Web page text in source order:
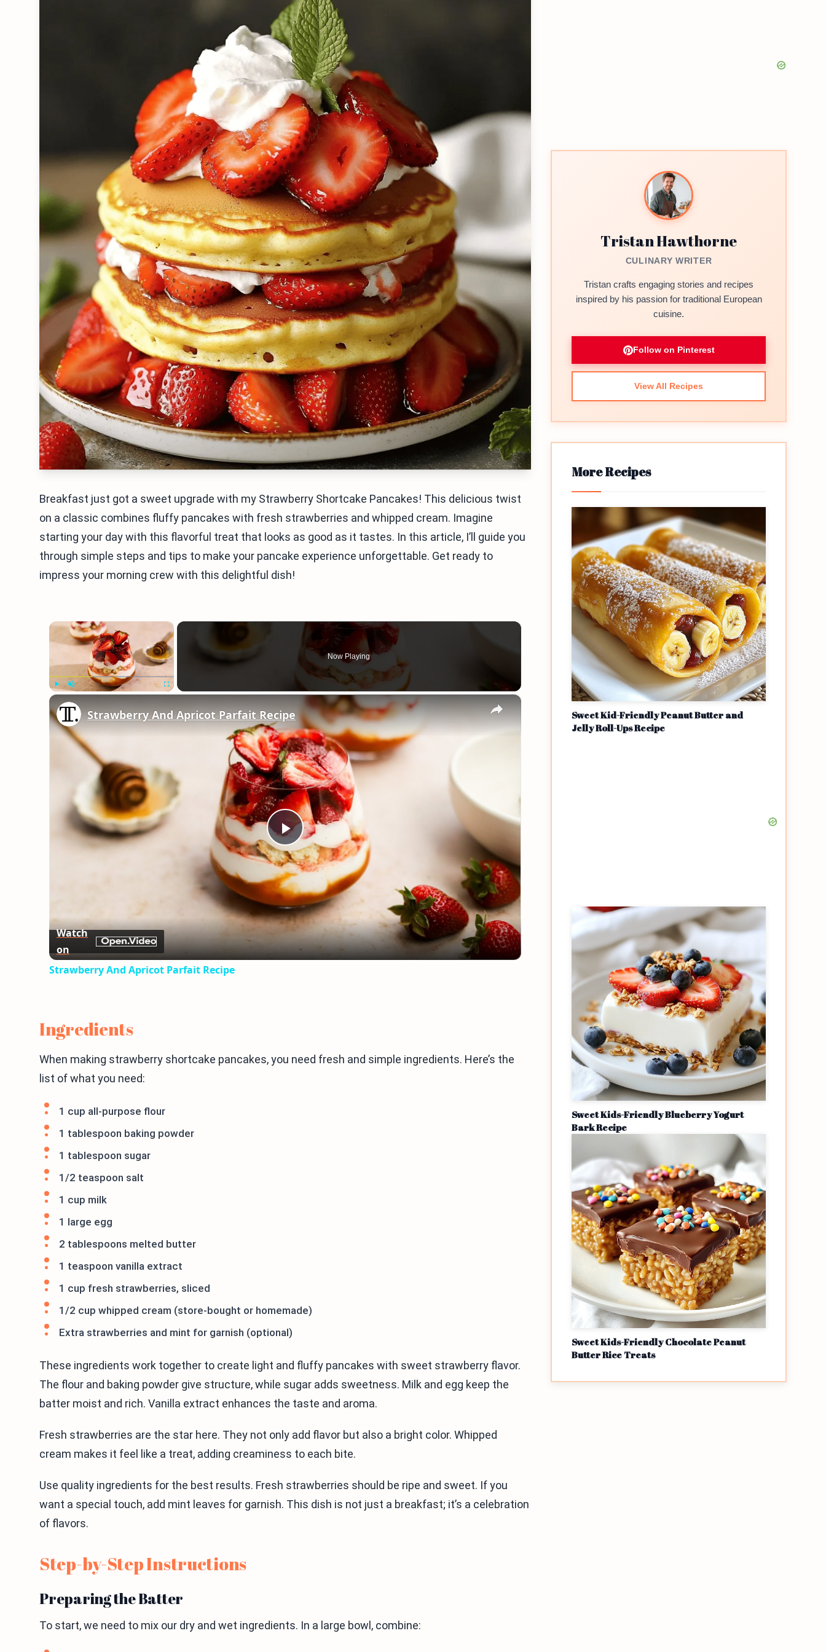
Breakfast just got a sweet upgrade with my Strawberry Shortcake Pancakes! This delicious twist
on a classic combines fluffy pancakes with fresh strawberries and whipped cream. Imagine
starting your day with this flavorful treat that looks as good as it tastes. In this article, I’ll guide you
through simple steps and tips to make your pancake experience unforgettable. Get ready to
impress your morning crew with this delightful dish!
×
Now Playing
×
Play
Video
Strawberry And Apricot Parfait Recipe
Watch
on
Strawberry And Apricot Parfait Recipe
Ingredients
When making strawberry shortcake pancakes, you need fresh and simple ingredients. Here’s the
list of what you need:
1 cup all-purpose flour
1 tablespoon baking powder
1 tablespoon sugar
1/2 teaspoon salt
1 cup milk
1 large egg
2 tablespoons melted butter
1 teaspoon vanilla extract
1 cup fresh strawberries, sliced
1/2 cup whipped cream (store-bought or homemade)
Extra strawberries and mint for garnish (optional)
These ingredients work together to create light and fluffy pancakes with sweet strawberry flavor.
The flour and baking powder give structure, while sugar adds sweetness. Milk and egg keep the
batter moist and rich. Vanilla extract enhances the taste and aroma.
Fresh strawberries are the star here. They not only add flavor but also a bright color. Whipped
cream makes it feel like a treat, adding creaminess to each bite.
Use quality ingredients for the best results. Fresh strawberries should be ripe and sweet. If you
want a special touch, add mint leaves for garnish. This dish is not just a breakfast; it’s a celebration
of flavors.
Step-by-Step Instructions
Preparing the Batter
To start, we need to mix our dry and wet ingredients. In a large bowl, combine:
Tristan Hawthorne
CULINARY WRITER
Tristan crafts engaging stories and recipes
inspired by his passion for traditional European
cuisine.
Follow on Pinterest
View All Recipes
More Recipes
Sweet Kid-Friendly Peanut Butter and
Jelly Roll-Ups Recipe
Sweet Kids-Friendly Blueberry Yogurt
Bark Recipe
Sweet Kids-Friendly Chocolate Peanut
Butter Rice Treats